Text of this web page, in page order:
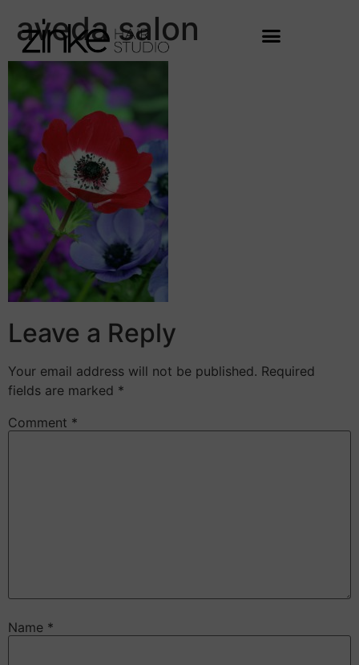
aveda salon
Leave a Reply
Your email address will not be published. Required
fields are marked *
Comment *
Name *